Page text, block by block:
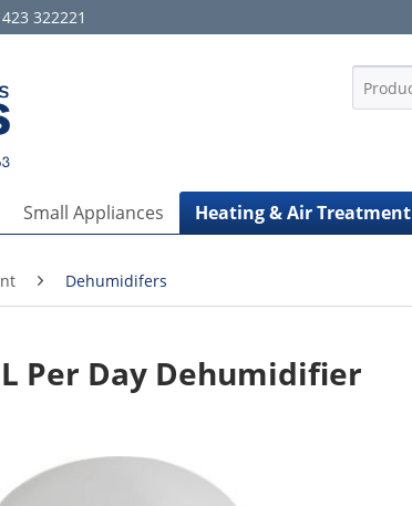
322221
Small Appliances Heating & Air Treatment
Dehumidifers
Per Day Dehumidifier